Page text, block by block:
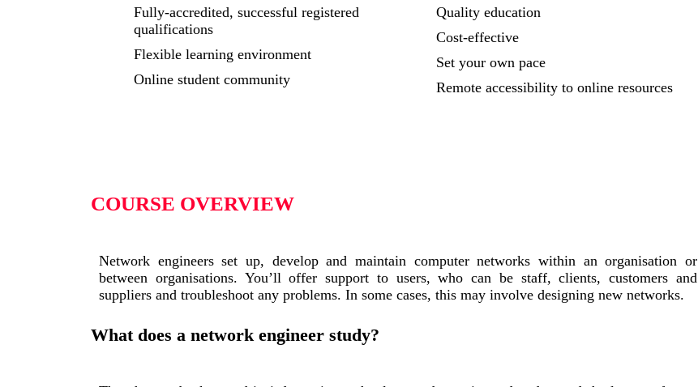
Fully-accredited, successful registered
qualifications
Flexible learning environment
Online student community
Quality education
Cost-effective
Set your own pace
Remote accessibility to online resources
COURSE OVERVIEW
Network engineers set up, develop and maintain computer networks within an organisation or
between organisations. You’ll offer support to users, who can be staff, clients, customers and
suppliers and troubleshoot any problems. In some cases, this may involve designing new networks.
What does a network engineer study?